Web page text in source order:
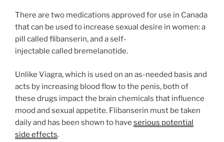
There are two medications approved for use in Canada
that can be used to increase sexual desire in women: a
pill called flibanserin, and a self-
injectable called bremelanotide.
Unlike Viagra, which is used on an as-needed basis and
acts by increasing blood flow to the penis, both of
these drugs impact the brain chemicals that influence
mood and sexual appetite. Flibanserin must be taken
daily and has been shown to have serious potential
side effects.